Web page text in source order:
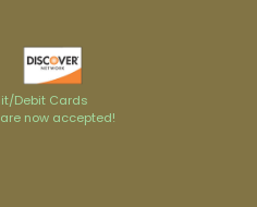
Debit Cards
now accepted!